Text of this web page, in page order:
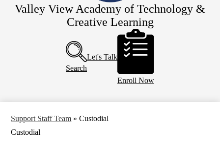
Valley View Academy of Technology &
Creative Learning
Parents
Buttons
Search
Let's Talk
Enroll Now
Support Staff Team » Custodial
Custodial